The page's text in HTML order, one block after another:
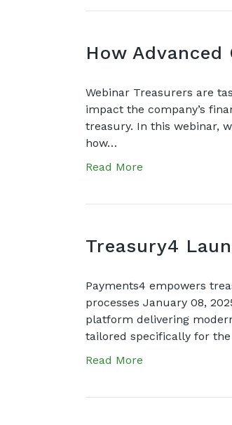
How
Webinar Treasurers are
impact the company’s
treasury. In this webinar,
how…
Read More
Treasury4
Payments4 empowers
processes January 08,
platform delivering
tailored specifically for
Read More